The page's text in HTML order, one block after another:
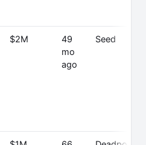
$2M
49
mo
ago
Seed